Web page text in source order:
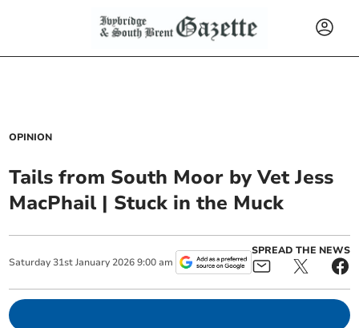
OPINION
Tails from South Moor by Vet Jess
MacPhail | Stuck in the Muck
Saturday 31st January 2026 9:00 am
SPREAD THE NEWS